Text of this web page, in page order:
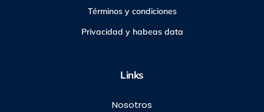
Términos y condiciones
Privacidad y habeas data
Links
Nosotros